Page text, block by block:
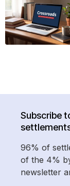
Subscribe
96% of
of the 4%
newsletter